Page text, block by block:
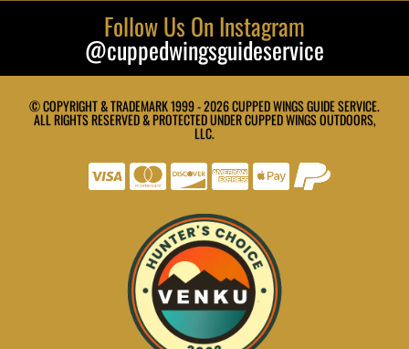
Follow Us On Instagram
@cuppedwingsguideservice
© COPYRIGHT & TRADEMARK 1999 - 2026 CUPPED WINGS GUIDE SERVICE.
ALL RIGHTS RESERVED & PROTECTED UNDER CUPPED WINGS OUTDOORS,
LLC.